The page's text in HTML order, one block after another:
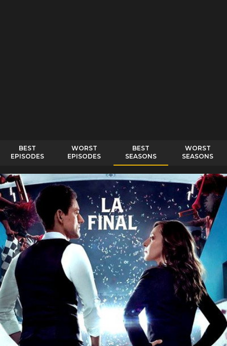
BEST
EPISODES
WORST
EPISODES
BEST
SEASONS
WORST
SEASONS